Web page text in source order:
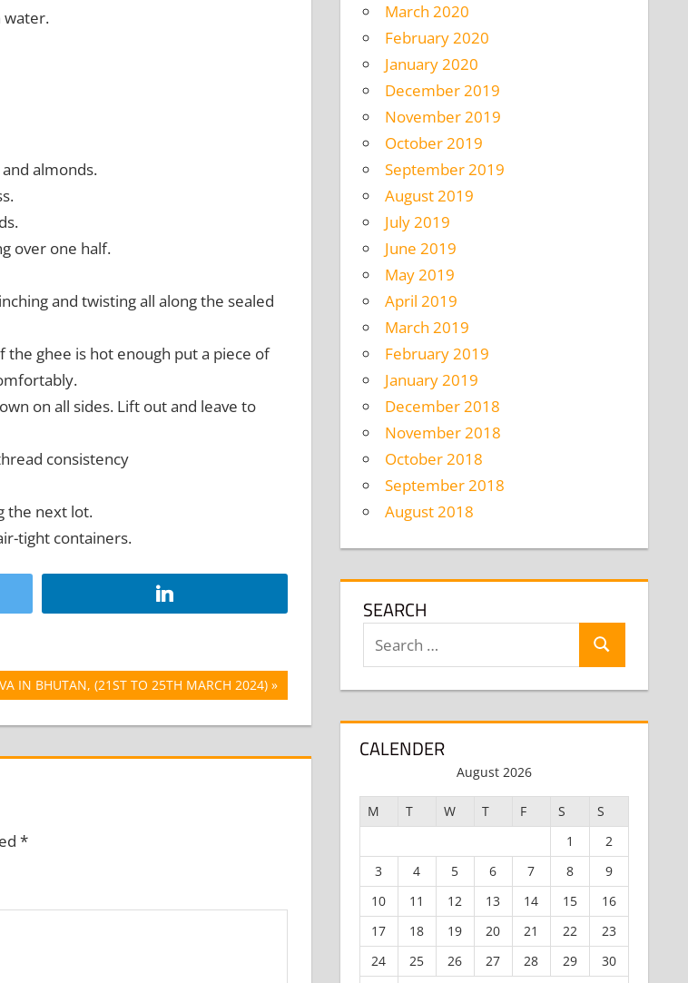
water.
almonds.
over one half.
and twisting all along the sealed
the ghee is hot enough put a piece of
on all sides. Lift out and leave to
consistency
the next lot.
tight containers.
IN BHUTAN, (21ST TO 25TH MARCH 2024)
*
March 2020
February 2020
January 2020
December 2019
November 2019
October 2019
September 2019
August 2019
July 2019
June 2019
May 2019
April 2019
March 2019
February 2019
January 2019
December 2018
November 2018
October 2018
September 2018
August 2018
SEARCH
Search
CALENDER
August 2026
M T W T F S
S
1
2
3
4 5 6 7 8
9
10
11 12 13 14 15
16
17
18 19 20 21 22
23
24
25 26 27 28 29
30